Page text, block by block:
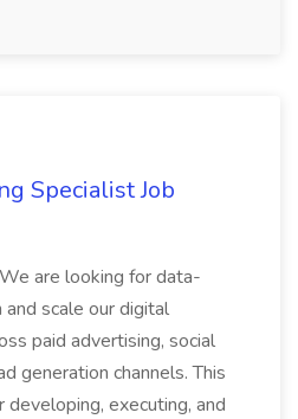
Specialist Job
are looking for data-
scale our digital
paid advertising, social
generation channels. This
executing, and